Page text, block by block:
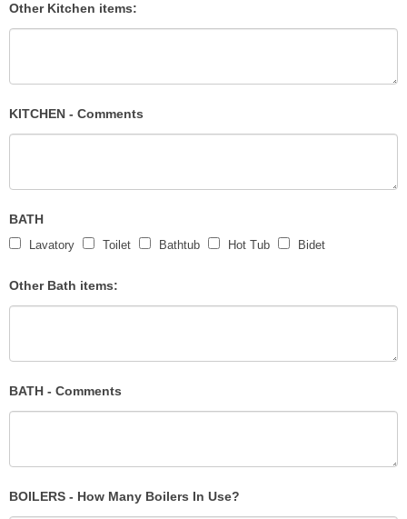
Other Kitchen items:
KITCHEN - Comments
BATH
Lavatory Toilet Bathtub Hot Tub Bidet
Other Bath items:
BATH - Comments
BOILERS - How Many Boilers In Use?